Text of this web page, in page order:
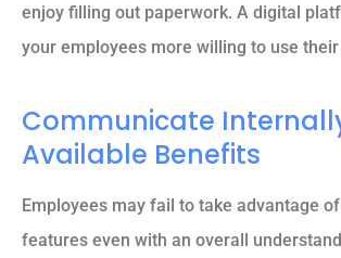
enjoy filling out paperwork. A digital
your employees more willing to use
Communicate
Available Benefits
Employees may fail to take advantage
features even with an overall